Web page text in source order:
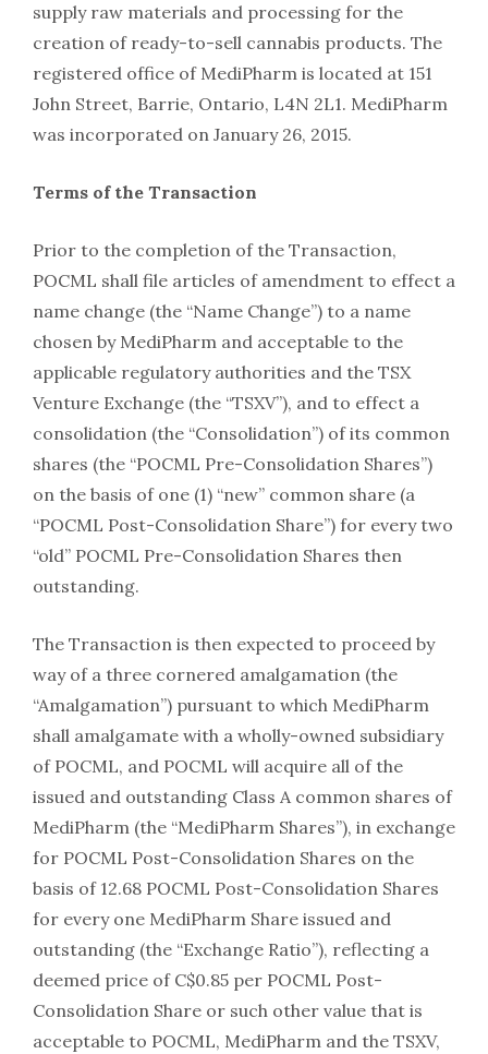
supply raw materials and processing for the
creation of ready-to-sell cannabis products. The
registered office of MediPharm is located at 151
John Street, Barrie, Ontario, L4N 2L1. MediPharm
was incorporated on January 26, 2015.
Terms of the Transaction
Prior to the completion of the Transaction,
POCML shall file articles of amendment to effect a
name change (the “Name Change”) to a name
chosen by MediPharm and acceptable to the
applicable regulatory authorities and the TSX
Venture Exchange (the “TSXV”), and to effect a
consolidation (the “Consolidation”) of its common
shares (the “POCML Pre-Consolidation Shares”)
on the basis of one (1) “new” common share (a
“POCML Post-Consolidation Share”) for every two
“old” POCML Pre-Consolidation Shares then
outstanding.
The Transaction is then expected to proceed by
way of a three cornered amalgamation (the
“Amalgamation”) pursuant to which MediPharm
shall amalgamate with a wholly-owned subsidiary
of POCML, and POCML will acquire all of the
issued and outstanding Class A common shares of
MediPharm (the “MediPharm Shares”), in exchange
for POCML Post-Consolidation Shares on the
basis of 12.68 POCML Post-Consolidation Shares
for every one MediPharm Share issued and
outstanding (the “Exchange Ratio”), reflecting a
deemed price of C$0.85 per POCML Post-
Consolidation Share or such other value that is
acceptable to POCML, MediPharm and the TSXV,